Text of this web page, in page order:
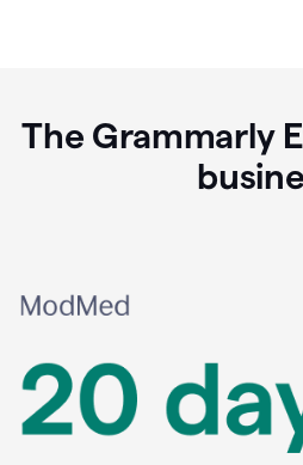
The Grammarly